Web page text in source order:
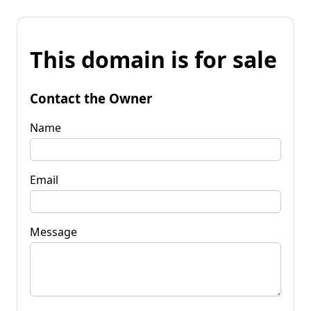
This domain is for sale
Contact the Owner
Name
Email
Message